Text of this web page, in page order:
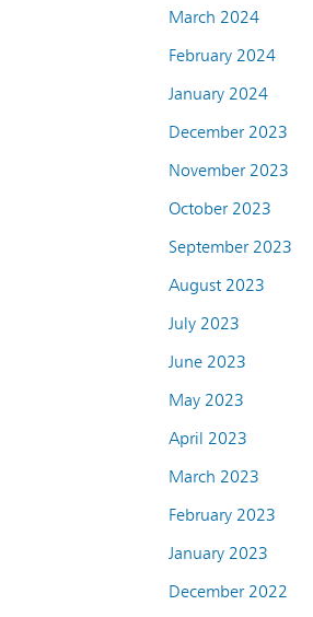
March 2024
February 2024
January 2024
December 2023
November 2023
October 2023
September 2023
August 2023
July 2023
June 2023
May 2023
April 2023
March 2023
February 2023
January 2023
December 2022